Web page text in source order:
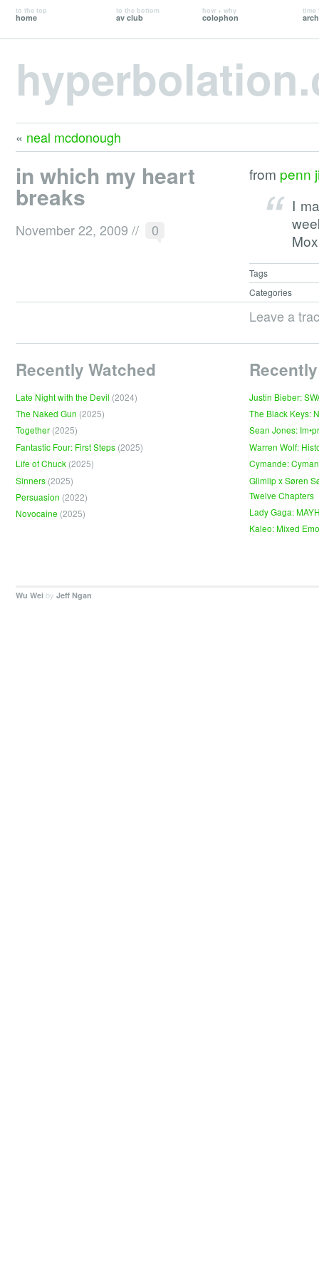
to the top
home
to the bottom
av club
how + why
colophon
time
« neal mcdonough
in which my heart
breaks
November 22, 2009 // 0
from penn
I
Tags
Categories
Leave a
Recently Watched
Late Night with the Devil (2024)
The Naked Gun (2025)
Together (2025)
Fantastic Four: First Steps (2025)
Life of Chuck (2025)
Sinners (2025)
Persuasion (2022)
Novocaine (2025)
Justin Bieber:
The Black Keys:
Sean Jones:
Warren Wolf:
Cymande:
Glimlip x Søren
Twelve Chapters
Lady Gaga:
Kaleo: Mixed
Wu Wei by Jeff Ngan